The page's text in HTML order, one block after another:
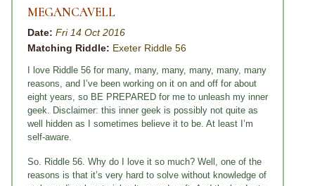
MEGANCAVELL
Date: Fri 14 Oct 2016
Matching Riddle: Exeter Riddle 56
I love Riddle 56 for many, many, many, many, many, many
reasons, and I’ve been working on it on and off for about
eight years, so BE PREPARED for me to unleash my inner
geek. Disclaimer: this inner geek is possibly not quite as
well hidden as I sometimes believe it to be. At least I’m
self-aware.
So. Riddle 56. Why do I love it so much? Well, one of the
reasons is that it’s very hard to solve without knowledge of